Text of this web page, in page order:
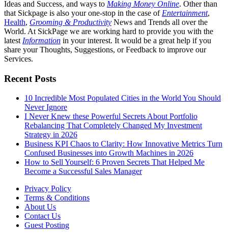
Ideas and Success, and ways to Making Money Online. Other than
that Sickpage is also your one-stop in the case of Entertainment,
Health, Grooming & Productivity News and Trends all over the
World. At SickPage we are working hard to provide you with the
latest Information in your interest. It would be a great help if you
share your Thoughts, Suggestions, or Feedback to improve our
Services.
Recent Posts
10 Incredible Most Populated Cities in the World You Should
Never Ignore
I Never Knew these Powerful Secrets About Portfolio
Rebalancing That Completely Changed My Investment
Strategy in 2026
Business KPI Chaos to Clarity: How Innovative Metrics Turn
Confused Businesses into Growth Machines in 2026
How to Sell Yourself: 6 Proven Secrets That Helped Me
Become a Successful Sales Manager
Privacy Policy
Terms & Conditions
About Us
Contact Us
Guest Posting